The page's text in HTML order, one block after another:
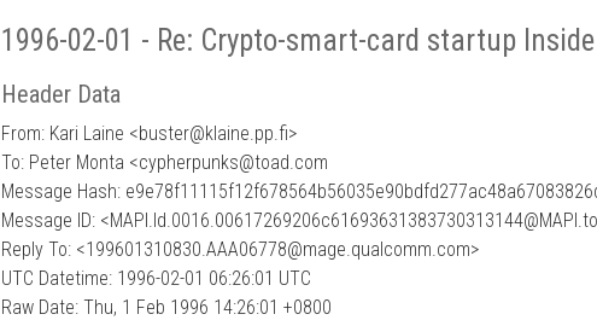
1996-02-01 - Re: Crypto-smart-card startup
Header Data
From: Kari Laine <buster@klaine.pp.fi>
To: Peter Monta <cypherpunks@toad.com
Message Hash:
Message ID:
Reply To: <199601310830.AAA06778@mage.qualcomm.com>
UTC Datetime: 1996-02-01 06:26:01 UTC
Raw Date: Thu, 1 Feb 1996 14:26:01 +0800